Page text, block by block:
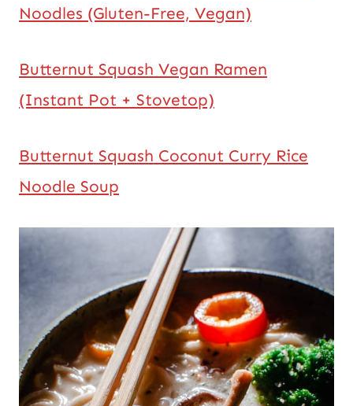
Noodles (Gluten-Free, Vegan)
Butternut Squash Vegan Ramen
(Instant Pot + Stovetop)
Butternut Squash Coconut Curry Rice
Noodle Soup